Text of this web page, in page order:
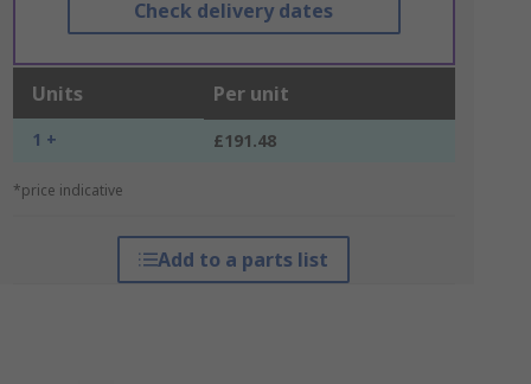
Check delivery dates
Units Per unit
1 + £191.48
*price indicative
Add to a parts list